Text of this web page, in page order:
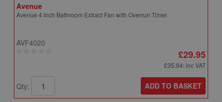
Avenue
Avenue 4 Inch Bathroom Extract Fan with Overrun Timer
AVF4020
£29.95
£35.94: inc VAT
Qty: ADD TO BASKET